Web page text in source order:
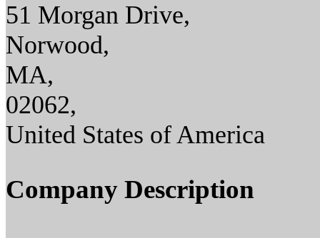
51 Morgan Drive,
Norwood,
MA,
02062,
United States of America
Company Description